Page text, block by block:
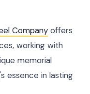
Company offers
working with
memorial
essence in lasting